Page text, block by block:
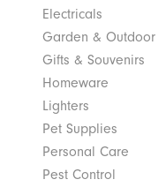
Electricals
Garden & Outdoor
Gifts & Souvenirs
Homeware
Lighters
Pet Supplies
Personal Care
Pest Control